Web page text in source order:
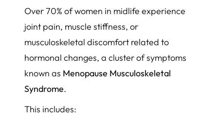
Over 70% of women in midlife experience
joint pain, muscle stiffness, or
musculoskeletal discomfort related to
hormonal changes, a cluster of symptoms
known as Menopause Musculoskeletal
Syndrome.
This includes: